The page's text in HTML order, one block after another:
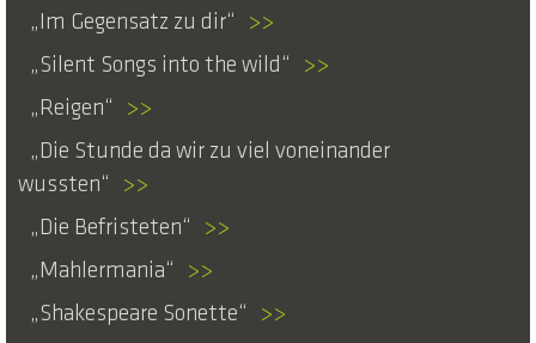
Im Gegensatz zu dir
>>
Silent Songs into the wild
>>
Reigen
>>
Die Stunde da wir zu viel voneinander
wussten
>>
Die Befristeten
>>
Mahlermania
>>
Shakespeare Sonette
>>